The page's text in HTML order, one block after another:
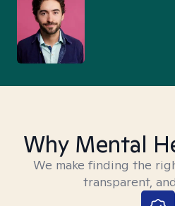
Why Mental
We make finding the
transparent,